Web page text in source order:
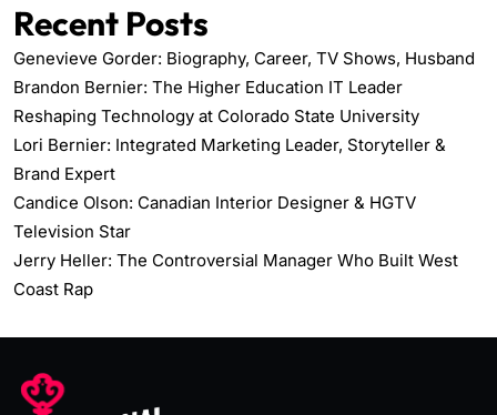
Recent Posts
Genevieve Gorder: Biography, Career, TV Shows, Husband
Brandon Bernier: The Higher Education IT Leader
Reshaping Technology at Colorado State University
Lori Bernier: Integrated Marketing Leader, Storyteller &
Brand Expert
Candice Olson: Canadian Interior Designer & HGTV
Television Star
Jerry Heller: The Controversial Manager Who Built West
Coast Rap